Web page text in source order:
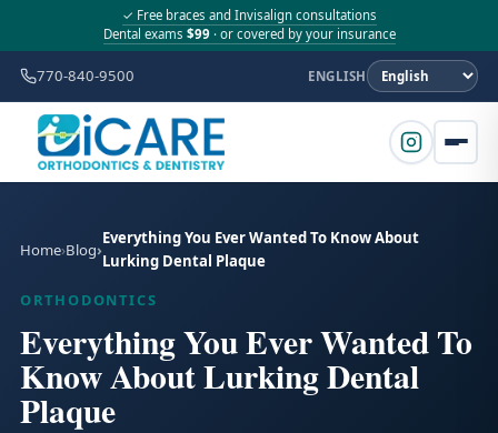
✓ Free braces and Invisalign consultations
Dental exams $99· or covered by your insurance
770-840-9500 ENGLISH
Home Blog
Everything You Ever Wanted To Know About
Lurking Dental Plaque
ORTHODONTICS
Everything You Ever Wanted To
Know About Lurking Dental
Plaque